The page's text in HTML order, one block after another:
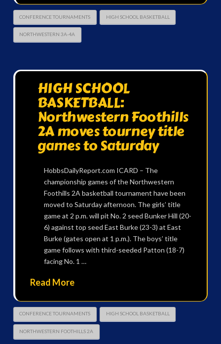
CONFERENCE TOURNAMENTS HIGH SCHOOL BASKETBALL
NORTHWESTERN 3A-4A
HIGH SCHOOL
BASKETBALL:
Northwestern Foothills
2A moves tourney title
games to Saturday
HobbsDailyReport.com ICARD – The
championship games of the Northwestern
Foothills 2A basketball tournament have been
moved to Saturday afternoon. The girls’ title
game at 2 p.m. will pit No. 2 seed Bunker Hill (20-
6) against top seed East Burke (23-3) at East
Burke (gates open at 1 p.m.). The boys’ title
game follows with third-seeded Patton (18-7)
facing No. 1 …
Read More
CONFERENCE TOURNAMENTS HIGH SCHOOL BASKETBALL
NORTHWESTERN FOOTHILLS 2A